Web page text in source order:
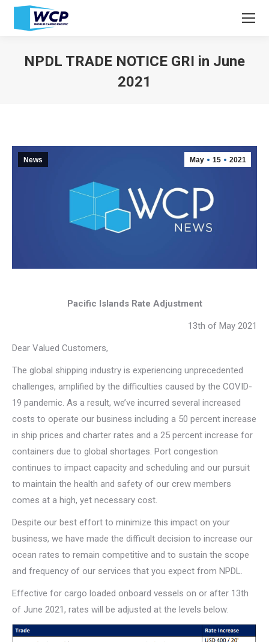
NPDL TRADE NOTICE GRI in June
2021
May 15 2021
News
Pacific Islands Rate Adjustment
13th of May 2021
Dear Valued Customers,
The global shipping industry is experiencing unprecedented
challenges, amplified by the difficulties caused by the COVID-
19 pandemic. As a result, we’ve incurred several increased
costs to operate our business including a 50 percent increase
in ship prices and charter rates and a 25 percent increase for
containers due to global shortages. Port congestion
continues to impact capacity and scheduling and our pursuit
to maintain the health and safety of our crew members
comes at a high, yet necessary cost.
Despite our best effort to minimize this impact on your
business, we have made the difficult decision to increase our
ocean rates to remain competitive and to sustain the scope
and frequency of our services that you expect from NPDL.
Effective for cargo loaded onboard vessels on or after 13th
of June 2021, rates will be adjusted at the levels below: